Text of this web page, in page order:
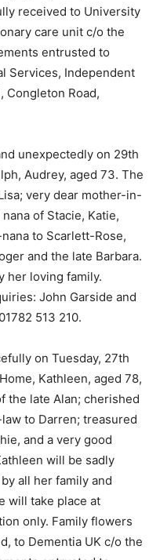
received to University
care unit c/o the
entrusted to
Services, Independent
Congleton Road,
unexpectedly on 29th
Audrey, aged 73. The
very dear mother-in-
of Stacie, Katie,
to Scarlett-Rose,
and the late Barbara.
her loving family.
John Garside and
513 210.
on Tuesday, 27th
Kathleen, aged 78,
the late Alan; cherished
to Darren; treasured
and a very good
will be sadly
all her family and
will take place at
only. Family flowers
to Dementia UK c/o the